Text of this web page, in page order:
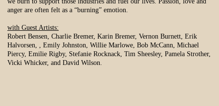
anger are often felt as a “burning” emotion.
with Guest Artists:
Robert Bensen, Charlie Bremer, Karin Bremer, Vernon Burnett, Erik
Halvorsen, , Emily Johnston, Willie Marlowe, Bob McCann, Michael
Piercy, Emilie Rigby, Stefanie Rocknack, Tim Sheesley, Pamela Strother,
Vicki Whicker, and David Wilson.